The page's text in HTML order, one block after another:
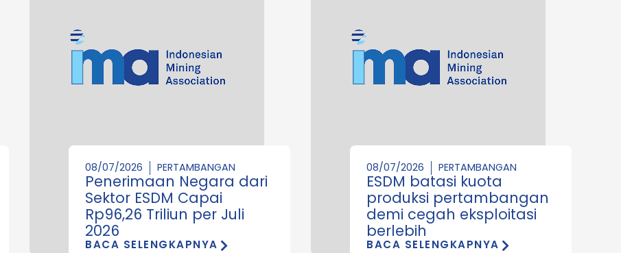
08/07/2026 PERTAMBANGAN
Penerimaan Negara dari
Sektor ESDM Capai
Rp96,26 Triliun per Juli
2026
BACA SELENGKAPNYA
08/07/2026 PERTAMBANGAN
ESDM batasi kuota
produksi pertambangan
demi cegah eksploitasi
berlebih
BACA SELENGKAPNYA